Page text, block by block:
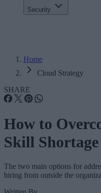
Security
Home
Cloud Strategy
SHARE
How to
Skill Shortage
The two main options for
hiring from outside the